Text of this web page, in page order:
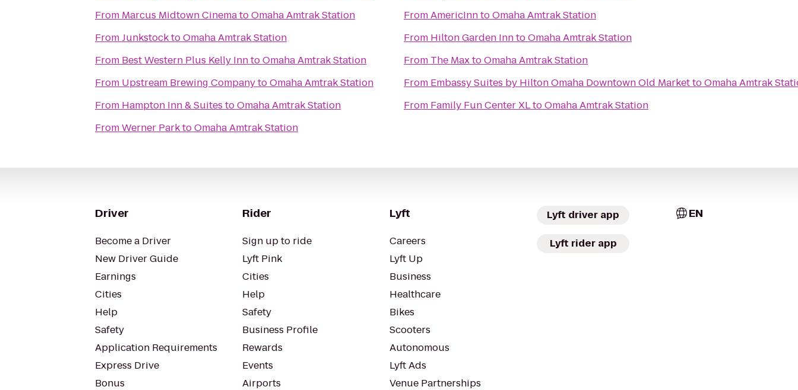
From Marcus Midtown CinematoOmaha Amtrak Station
FromJunkstocktoOmaha Amtrak Station
From Best Western Plus Kelly InntoOmaha Amtrak Station
From Upstream Brewing CompanytoOmaha Amtrak Station
From Hampton Inn & Suites toOmaha Amtrak Station
FromWerner ParktoOmaha Amtrak Station
FromAmericInntoOmaha Amtrak Station
From Hilton Garden InntoOmaha Amtrak Station
From The MaxtoOmaha Amtrak Station
From Embassy Suites by Hilton Omaha Downtown Old MarkettoOmaha Amtrak
From Family Fun Center XLtoOmaha Amtrak Station
Driver
Become a Driver
New Driver Guide
Earnings
Cities
Help
Safety
Application Requirements
Express Drive
Bonus
Rider
Sign up to ride
Lyft Pink
Cities
Help
Safety
Business Profile
Rewards
Events
Airports
Lyft
Careers
Lyft Up
Business
Healthcare
Bikes
Scooters
Autonomous
Lyft Ads
Venue Partnerships
Lyft driver app
Lyft rider app
EN